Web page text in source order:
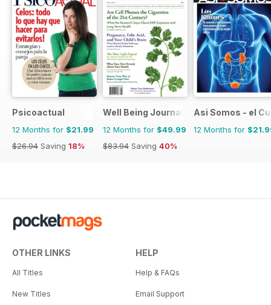
Psicoactual
12 Months for $21.99
$26.94 Saving 18%
Well Being Journal
12 Months for $49.99
$83.94 Saving 40%
Asi Somos - el
12 Months for
OTHER LINKS
All Titles
New Titles
HELP
Help & FAQs
Email Support